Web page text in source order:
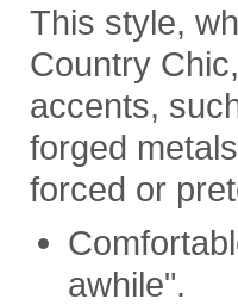
This style,
Country
accents,
forged
forced or
awhile".